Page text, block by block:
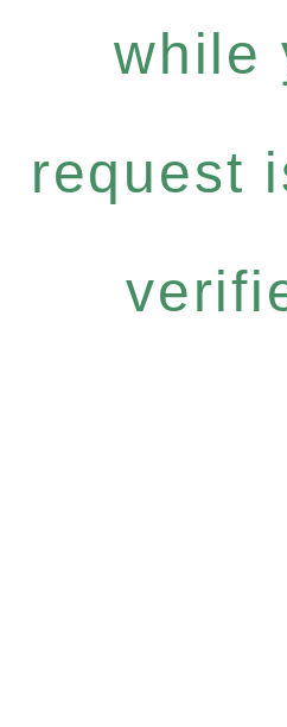
while
request